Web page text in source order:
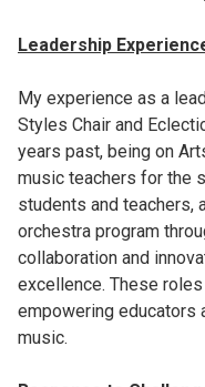
Leadership
My experience as a
Styles Chair and
years past, being on
music teachers for the
students and teachers,
orchestra program
collaboration and
excellence. These
empowering educators
music.